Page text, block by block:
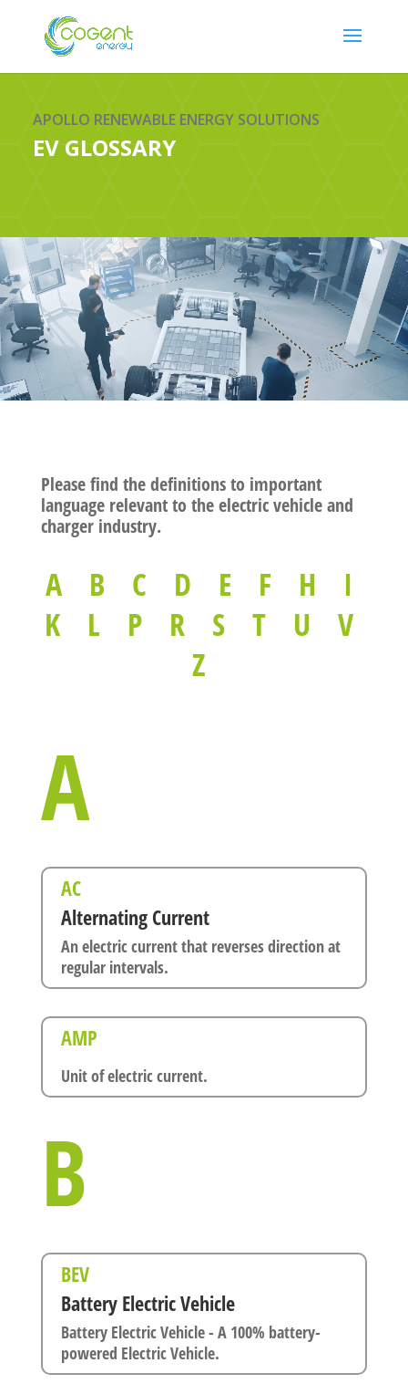
APOLLO RENEWABLE ENERGY SOLUTIONS
EV GLOSSARY
Video
Player
Please find the definitions to important
language relevant to the electric vehicle and
charger industry.
A B C D E F H
I
K
L P R S T U
V
Z
A
AC
Alternating Current
An electric current that reverses direction at
regular intervals.
AMP
Unit of electric current.
B
BEV
Battery Electric Vehicle
Battery Electric Vehicle - A 100% battery-
powered Electric Vehicle.